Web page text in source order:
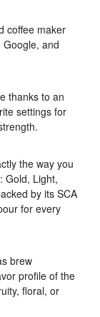
coffee maker
and
thanks to an
settings for
the way you
Gold, Light,
by its SCA
for every
brew
profile of the
floral, or